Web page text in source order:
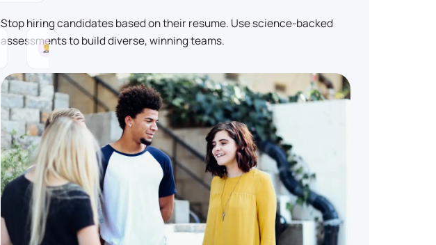
Stop hiring candidates based on their resume. Use science-backed
assessments to build diverse, winning teams.